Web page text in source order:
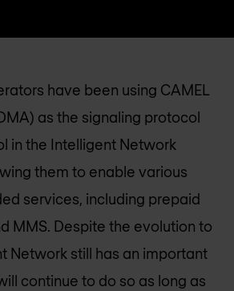
have been using CAMEL
as the signaling protocol
in the Intelligent Network
them to enable various
services, including prepaid
MMS. Despite the evolution to
Network still has an important
continue to do so as long as